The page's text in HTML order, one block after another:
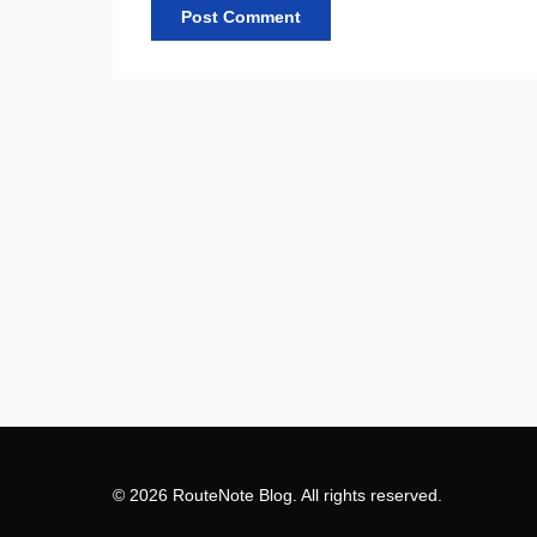
© 2026 RouteNote Blog. All rights reserved.